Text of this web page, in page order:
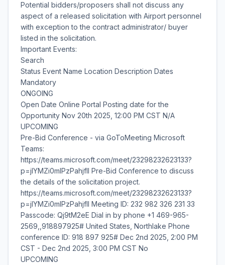
Potential bidders/proposers shall not discuss any
aspect of a released solicitation with Airport personnel
with exception to the contract administrator/ buyer
listed in the solicitation.
Important Events:
Search
Status Event Name Location Description Dates
Mandatory
ONGOING
Open Date Online Portal Posting date for the
Opportunity Nov 20th 2025, 12:00 PM CST N/A
UPCOMING
Pre-Bid Conference - via GoToMeeting Microsoft
Teams:
https://teams.microsoft.com/meet/23298232623133?
p=jIYMZi0mlPzPahjfIl Pre-Bid Conference to discuss
the details of the solicitation project.
https://teams.microsoft.com/meet/23298232623133?
p=jIYMZi0mlPzPahjfIl Meeting ID: 232 982 326 231 33
Passcode: Qj9tM2eE Dial in by phone +1 469-965-
2569,,918897925# United States, Northlake Phone
conference ID: 918 897 925# Dec 2nd 2025, 2:00 PM
CST - Dec 2nd 2025, 3:00 PM CST No
UPCOMING